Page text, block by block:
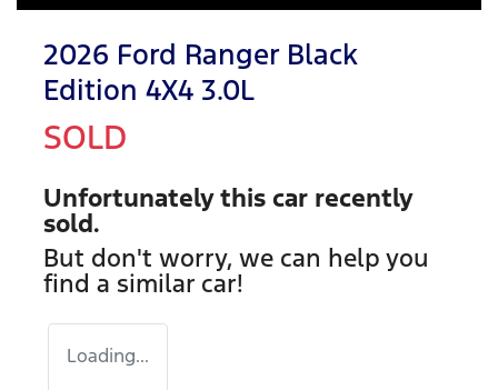
2026 Ford Ranger Black
Edition 4X4 3.0L
SOLD
Unfortunately this car recently
sold.
But don't worry, we can help you
find a similar car!
Loading...